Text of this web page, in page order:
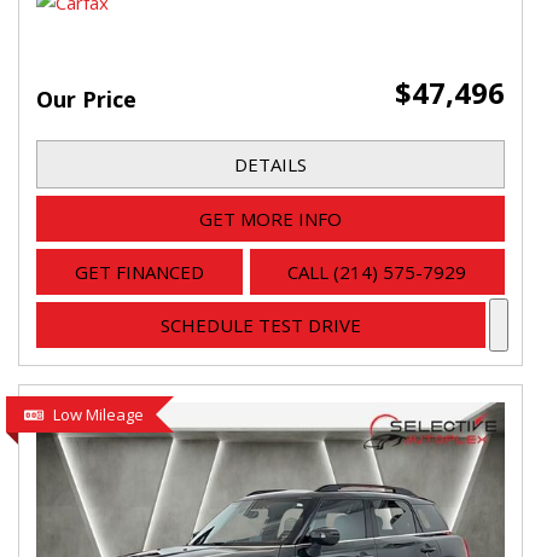
Our Price $47,496
DETAILS
GET MORE INFO
GET FINANCED CALL (214) 575-7929
SCHEDULE TEST DRIVE
Low Mileage